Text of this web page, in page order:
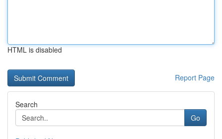
HTML is disabled
Report Page
Search
Go